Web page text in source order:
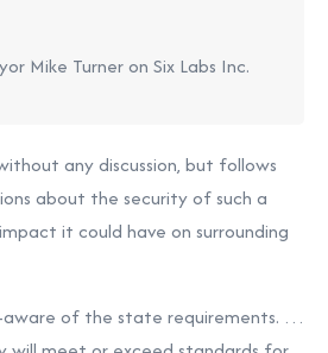
Mike Turner on Six Labs Inc.
any discussion, but follows
about the security of such a
it could have on surrounding
aware of the state requirements. …